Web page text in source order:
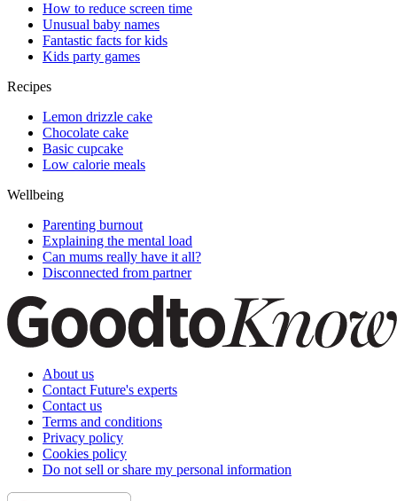
How to reduce screen time
Unusual baby names
Fantastic facts for kids
Kids party games
Recipes
Lemon drizzle cake
Chocolate cake
Basic cupcake
Low calorie meals
Wellbeing
Parenting burnout
Explaining the mental load
Can mums really have it all?
Disconnected from partner
About us
Contact Future's experts
Contact us
Terms and conditions
Privacy policy
Cookies policy
Do not sell or share my personal information